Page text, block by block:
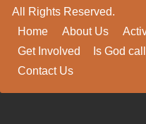
All Rights Reserved.
Home
About Us
Get Involved
Is God
Contact Us